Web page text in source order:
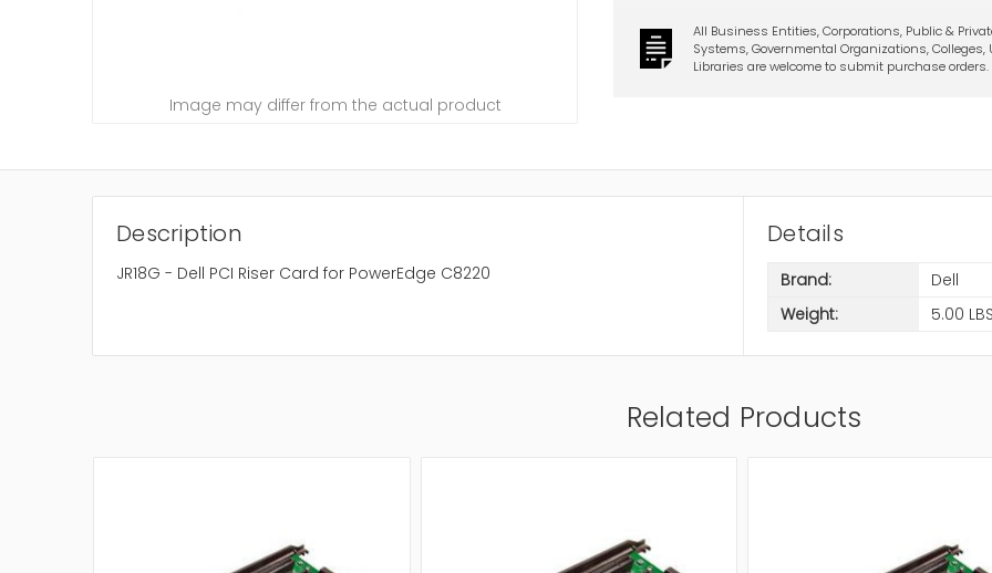
Image may differ from the actual product
All Business Entities, Corporations, Public &
Systems, Governmental Organizations, Colleges,
Libraries are welcome to submit purchase orders.
Description
JR18G - Dell PCI Riser Card for PowerEdge C8220
Details
Brand:
Dell
Weight:
5.00
Related Products